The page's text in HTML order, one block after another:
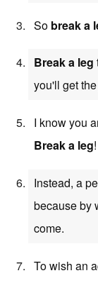
So break a
Break a leg
you'll get
I know you
Break a leg!
Instead, a
because by
come.
To wish an